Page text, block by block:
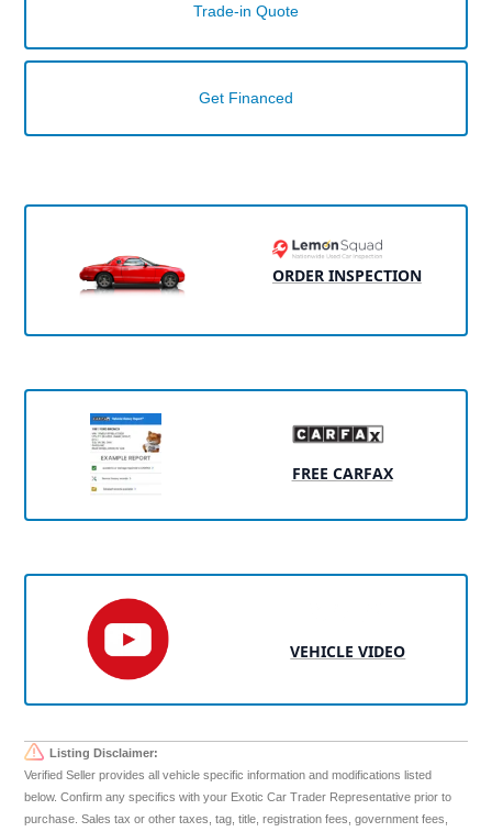
Trade-in Quote
Get Financed
ORDER INSPECTION
FREE CARFAX
VEHICLE VIDEO
Listing Disclaimer:
Verified Seller provides all vehicle specific information and modifications listed
below. Confirm any specifics with your Exotic Car Trader Representative prior to
purchase. Sales tax or other taxes, tag, title, registration fees, government fees,